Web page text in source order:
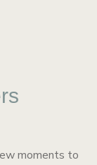
moments to